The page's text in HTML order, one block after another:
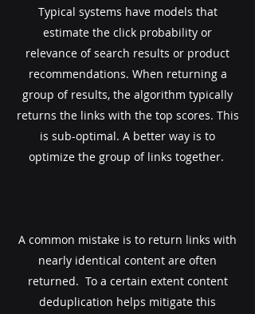
Typical systems have models that
estimate the click probability or
relevance of search results or product
recommendations.​ When returning a
group of results, the algorithm typically
returns the links with the top scores. This
is sub-optimal. A better way is to
optimize the group of links together. ​
A common mistake is to return links with
nearly identical content are often
returned. ​ To a certain extent content
deduplication helps mitigate this